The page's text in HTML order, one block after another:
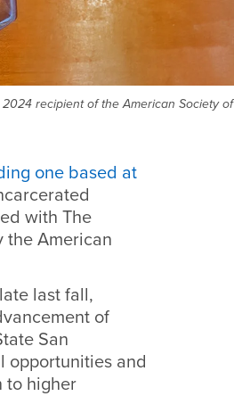
recipient of the American Society of
one based at
with The
the American
last fall,
of
San
opportunities and
to higher